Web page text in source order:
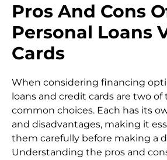
Pros And Cons
Personal Loans
Cards
When considering financing
loans and credit cards are two
common choices. Each has its
and disadvantages, making it
them carefully before making a
Understanding the pros and